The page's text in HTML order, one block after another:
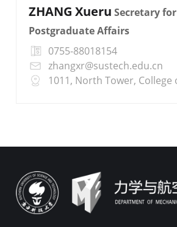
ZHANG Xueru Secretary for
Postgraduate Affairs
0755-88018154
zhangxr@sustech.edu.cn
1011, North Tower, College